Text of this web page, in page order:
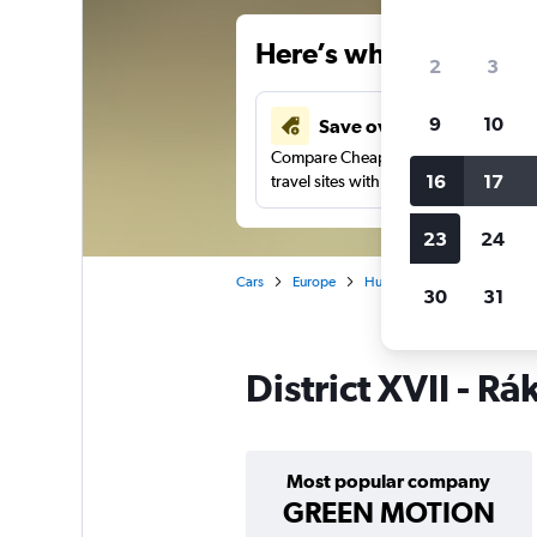
Here’s why our
Save over 41%
Compare Cheapflights against other
travel sites with one search.
Cars Europe Hungary
District XVII -
Most popular company
GREEN MOTION
2 3
9 10
16 17
23 24
30 31